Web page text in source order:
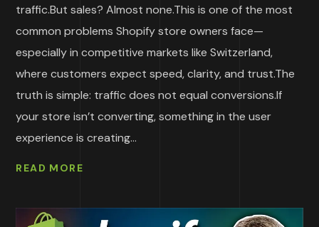
traffic.But sales? Almost none.This is one of the most
common problems Shopify store owners face—
especially in competitive markets like Switzerland,
where customers expect speed, clarity, and trust.The
truth is simple: traffic does not equal conversions.If
your store isn’t converting, something in the user
experience is creating...
READ MORE